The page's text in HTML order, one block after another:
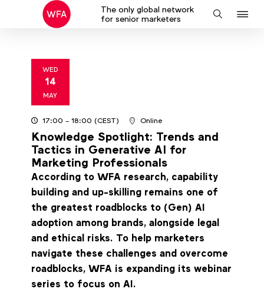
The only global network
for senior marketers
Search
WED
14
MAY2025
17:00 - 18:00(CEST) Online
Knowledge Spotlight: Trends and
Tactics in Generative AI for
Marketing Professionals
According to WFA research, capability
building and up-skilling remains one of
the greatest roadblocks to (Gen) AI
adoption among brands, alongside legal
and ethical risks. To help marketers
navigate these challenges and overcome
roadblocks, WFA is expanding its webinar
series to focus on AI.